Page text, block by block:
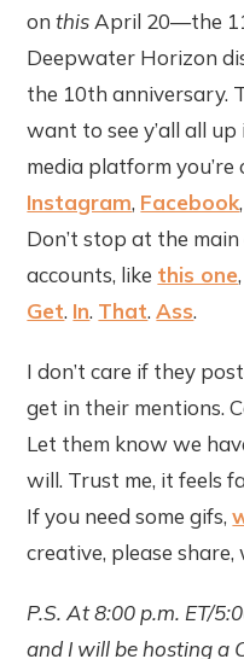
onthisApril 20—the
Deepwater Horizon
the 10th anniversary.
want to see y’all all up
media platform you’re
Instagram, Facebook
Don’t stop at the
accounts, like this one
Get. In. That.Ass.
I don’t care if they
get in their mentions.
Let them know we
will. Trust me, it feels
If you need some gifs,
creative, please share,
P.S. At 8:00 p.m. ET/
and I will be hosting a